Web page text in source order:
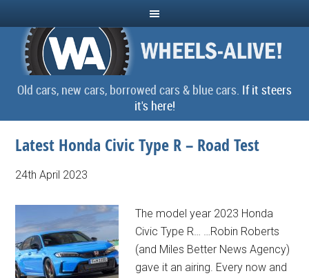
Old cars, new cars, borrowed cars & blue cars. If it steers
it's here!
Latest Honda Civic Type R – Road Test
24th April 2023
The model year 2023 Honda
Civic Type R… …Robin Roberts
(and Miles Better News Agency)
gave it an airing. Every now and